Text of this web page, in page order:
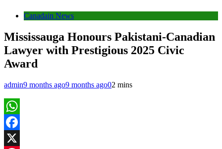
Canadain News
Mississauga Honours Pakistani-Canadian
Lawyer with Prestigious 2025 Civic
Award
admin9 months ago9 months ago02 mins
WhatsApp
Facebook